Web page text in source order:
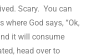
Scary. You can
where God says, “Ok,
it will consume
head over to